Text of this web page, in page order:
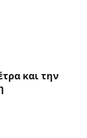
και την